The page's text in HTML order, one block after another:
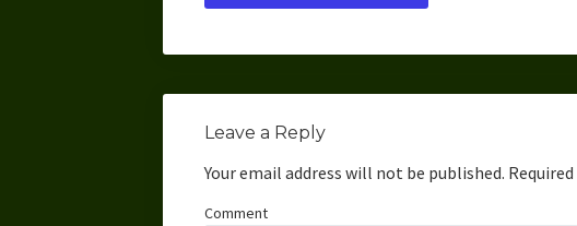
Leave a Reply
Your email address will not be published.
Comment